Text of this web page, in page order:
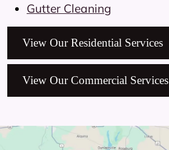
Gutter Cleaning
View Our Residential Services
View Our Commercial Services